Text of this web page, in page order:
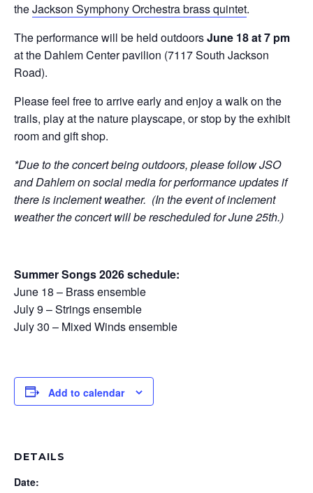
theJackson Symphony Orchestra brass quintet.
The performance will be held outdoorsJune 18 at 7 pm
at the Dahlem Center pavilion (7117 South Jackson
Road).
Please feel free to arrive early and enjoy a walk on the
trails, play at the nature playscape, or stop by the exhibit
room and gift shop.
*Due to the concert being outdoors, please follow JSO
and Dahlem on social media for performance updates if
there is inclement weather. (In the event of inclement
weather the concert will be rescheduled for June 25th.)
Summer Songs 2026 schedule:
June 18 – Brass ensemble
July 9 – Strings ensemble
July 30 – Mixed Winds ensemble
Add to calendar
DETAILS
Date: